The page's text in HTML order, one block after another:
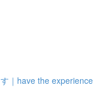
｜have the experience